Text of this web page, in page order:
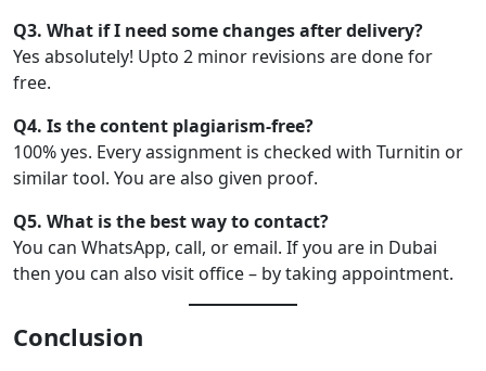
Q3. What if I need some changes after delivery?
Yes absolutely! Upto 2 minor revisions are done for
free.
Q4. Is the content plagiarism-free?
100% yes. Every assignment is checked with Turnitin or
similar tool. You are also given proof.
Q5. What is the best way to contact?
You can WhatsApp, call, or email. If you are in Dubai
then you can also visit office – by taking appointment.
Conclusion